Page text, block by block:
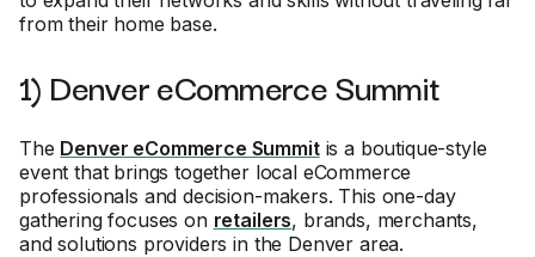
from their home base.
1) Denver eCommerce Summit
The Denver eCommerce Summitis a boutique-style
event that brings together local eCommerce
professionals and decision-makers. This one-day
gathering focuses on retailers, brands, merchants,
and solutions providers in the Denver area.